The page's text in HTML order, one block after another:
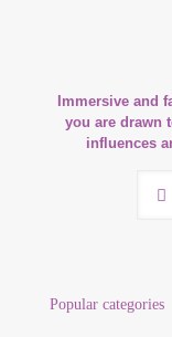
Immersive and
you are drawn
influences
Popular categories